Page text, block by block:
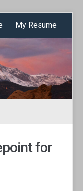
My Resume
for